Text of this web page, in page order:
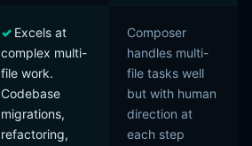
Excels at
complex multi-
file work.
Codebase
migrations,
refactoring,
Composer
handles multi-
file tasks well
but with human
direction at
each step